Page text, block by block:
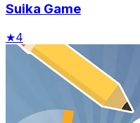
Suika Game
★4